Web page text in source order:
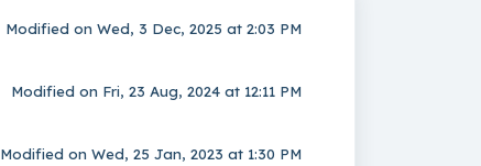
Modified on Wed, 3 Dec, 2025 at 2:03 PM
Modified on Fri, 23 Aug, 2024 at 12:11 PM
Modified on Wed, 25 Jan, 2023 at 1:30 PM